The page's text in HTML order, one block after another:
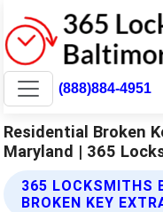
(888)884-4951
Residential Broken
Maryland | 365
365 LOCKSMITHS
BROKEN KEY